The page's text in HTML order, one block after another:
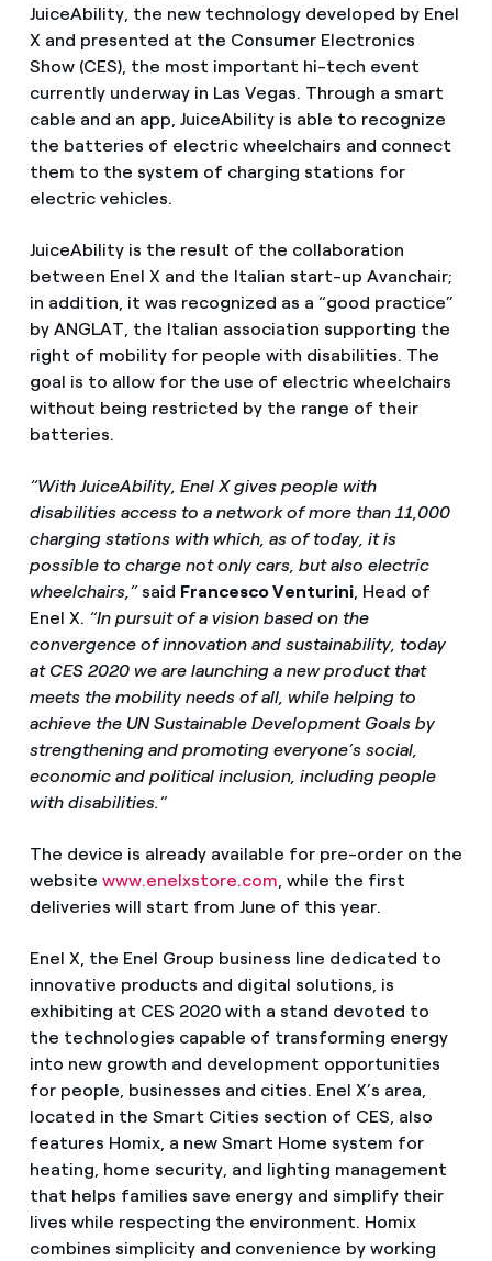
JuiceAbility, the new technology developed by Enel
X and presented at the Consumer Electronics
Show (CES), the most important hi-tech event
currently underway in Las Vegas. Through a smart
cable and an app, JuiceAbility is able to recognize
the batteries of electric wheelchairs and connect
them to the system of charging stations for
electric vehicles.
JuiceAbility is the result of the collaboration
between Enel X and the Italian start-up Avanchair;
in addition, it was recognized as a “good practice”
by ANGLAT, the Italian association supporting the
right of mobility for people with disabilities. The
goal is to allow for the use of electric wheelchairs
without being restricted by the range of their
batteries.
“With JuiceAbility, Enel X gives people with
disabilities access to a network of more than 11,000
charging stations with which, as of today, it is
possible to charge not only cars, but also electric
wheelchairs,”said Francesco Venturini, Head of
Enel X. “In pursuit of a vision based on the
convergence of innovation and sustainability, today
at CES 2020 we are launching a new product that
meets the mobility needs of all, while helping to
achieve the UN Sustainable Development Goals by
strengthening and promoting everyone’s social,
economic and political inclusion, including people
with disabilities.”
The device is already available for pre-order on the
website www.enelxstore.com, while the first
deliveries will start from June of this year.
Enel X, the Enel Group business line dedicated to
innovative products and digital solutions, is
exhibiting at CES 2020 with a stand devoted to
the technologies capable of transforming energy
into new growth and development opportunities
for people, businesses and cities. Enel X’s area,
located in the Smart Cities section of CES, also
features Homix, a new Smart Home system for
heating, home security, and lighting management
that helps families save energy and simplify their
lives while respecting the environment. Homix
combines simplicity and convenience by working